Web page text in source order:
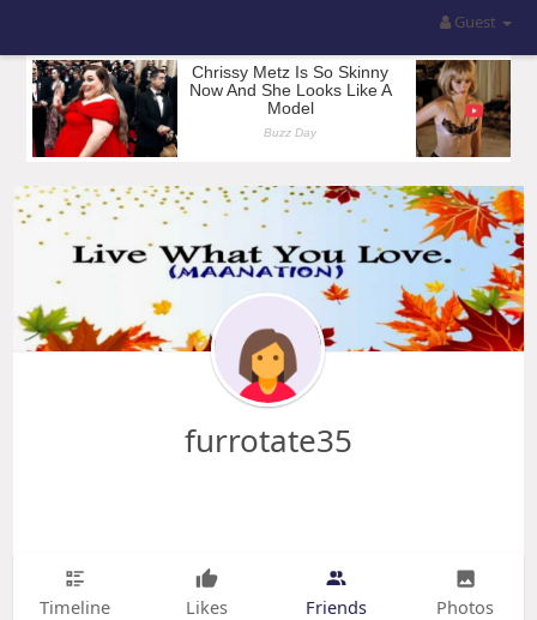
Guest
furrotate35
Timeline Likes Friends Photos